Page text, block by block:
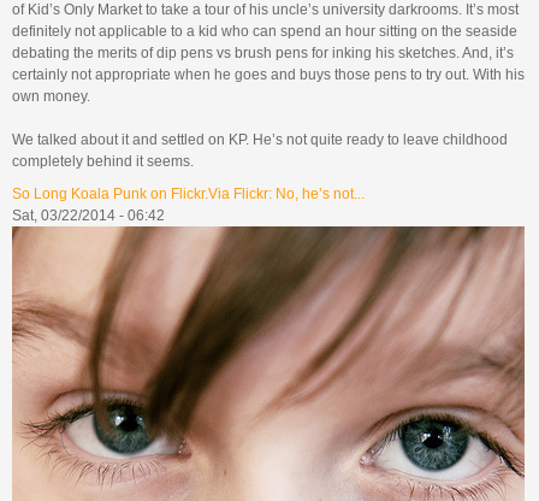
of Kid’s Only Market to take a tour of his uncle’s university darkrooms. It’s most
definitely not applicable to a kid who can spend an hour sitting on the seaside
debating the merits of dip pens vs brush pens for inking his sketches. And, it’s
certainly not appropriate when he goes and buys those pens to try out. With his
own money.
We talked about it and settled on KP. He’s not quite ready to leave childhood
completely behind it seems.
So Long Koala Punk on Flickr.Via Flickr: No, he’s not...
Sat, 03/22/2014 - 06:42